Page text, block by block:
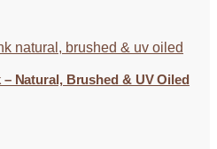
Natural, Brushed & UV Oiled